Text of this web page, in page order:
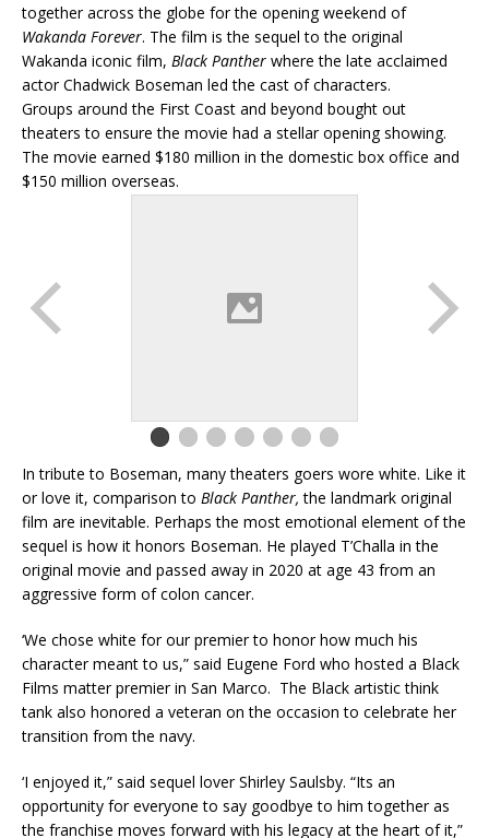
together across the globe for the opening weekend of
Wakanda Forever. The film is the sequel to the original
Wakanda iconic film, Black Panther where the late acclaimed
actor Chadwick Boseman led the cast of characters.
Groups around the First Coast and beyond bought out
theaters to ensure the movie had a stellar opening showing.
The movie earned $180 million in the domestic box office and
$150 million overseas.
In tribute to Boseman, many theaters goers wore white. Like it
or love it, comparison to Black Panther, the landmark original
film are inevitable. Perhaps the most emotional element of the
sequel is how it honors Boseman. He played T’Challa in the
original movie and passed away in 2020 at age 43 from an
aggressive form of colon cancer.
‘We chose white for our premier to honor how much his
character meant to us,” said Eugene Ford who hosted a Black
Films matter premier in San Marco. The Black artistic think
tank also honored a veteran on the occasion to celebrate her
transition from the navy.
‘I enjoyed it,” said sequel lover Shirley Saulsby. “Its an
opportunity for everyone to say goodbye to him together as
the franchise moves forward with his legacy at the heart of it,”